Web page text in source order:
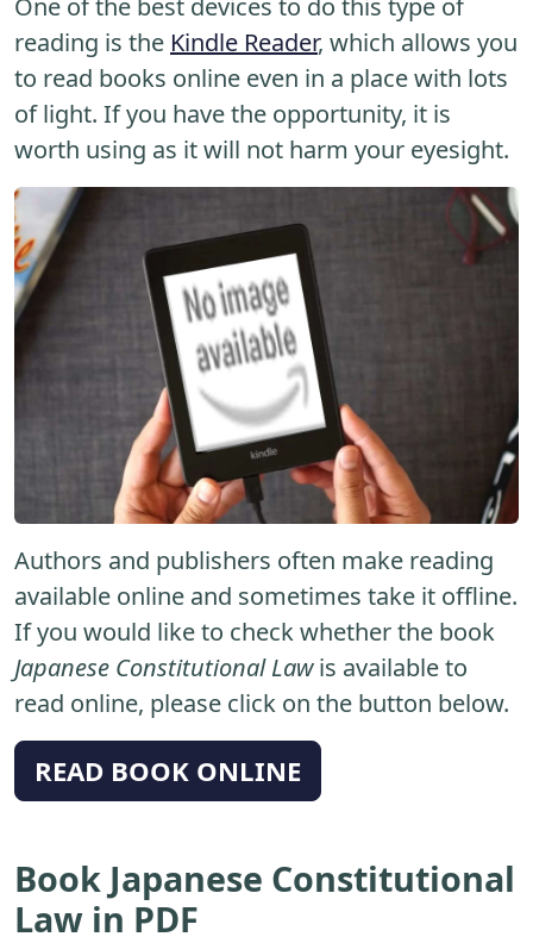
One of the best devices to do this type of
reading is the Kindle Reader, which allows you
to read books online even in a place with lots
of light. If you have the opportunity, it is
worth using as it will not harm your eyesight.
Authors and publishers often make reading
available online and sometimes take it offline.
If you would like to check whether the book
Japanese Constitutional Lawis available to
read online, please click on the button below.
READ BOOK ONLINE
Book Japanese Constitutional
Law in PDF